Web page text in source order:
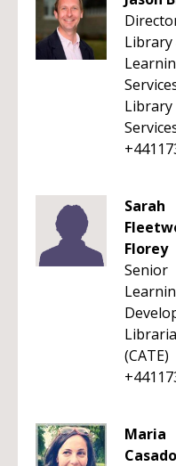
Library
Library
Sarah
Florey
Senior
(CATE)
Maria